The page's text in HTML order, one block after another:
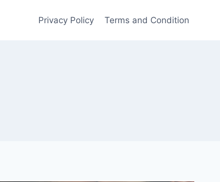
Privacy Policy Terms and Condition